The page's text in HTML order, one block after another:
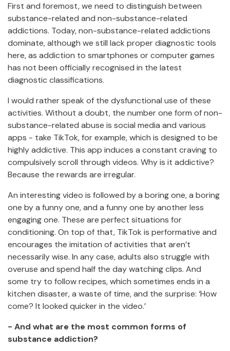
First and foremost, we need to distinguish between
substance-related and non-substance-related
addictions. Today, non-substance-related addictions
dominate, although we still lack proper diagnostic tools
here, as addiction to smartphones or computer games
has not been officially recognised in the latest
diagnostic classifications.
I would rather speak of the dysfunctional use of these
activities. Without a doubt, the number one form of non-
substance-related abuse is social media and various
apps - take TikTok, for example, which is designed to be
highly addictive. This app induces a constant craving to
compulsively scroll through videos. Why is it addictive?
Because the rewards are irregular.
An interesting video is followed by a boring one, a boring
one by a funny one, and a funny one by another less
engaging one. These are perfect situations for
conditioning. On top of that, TikTok is performative and
encourages the imitation of activities that aren’t
necessarily wise. In any case, adults also struggle with
overuse and spend half the day watching clips. And
some try to follow recipes, which sometimes ends in a
kitchen disaster, a waste of time, and the surprise: ‘How
come? It looked quicker in the video.’
- And what are the most common forms of
substance addiction?